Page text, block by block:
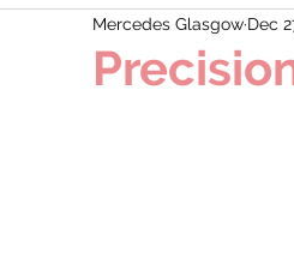
You Are Chosen
Mercedes Glasgow Dec